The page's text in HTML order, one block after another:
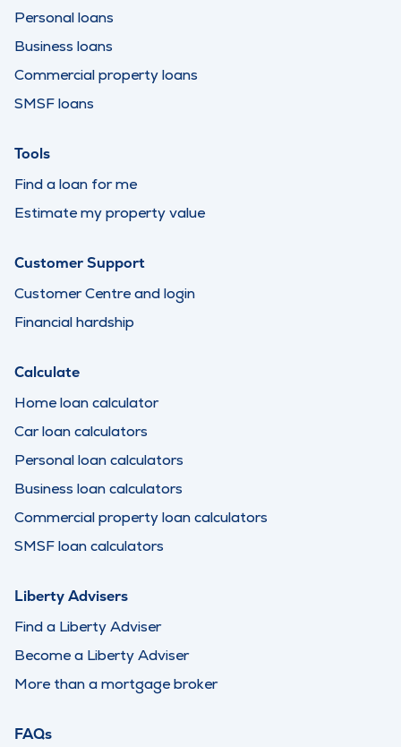
Personal loans
Business loans
Commercial property loans
SMSF loans
Tools
Find a loan for me
Estimate my property value
Customer Support
Customer Centre and login
Financial hardship
Calculate
Home loan calculator
Car loan calculators
Personal loan calculators
Business loan calculators
Commercial property loan calculators
SMSF loan calculators
Liberty Advisers
Find a Liberty Adviser
Become a Liberty Adviser
More than a mortgage broker
FAQs